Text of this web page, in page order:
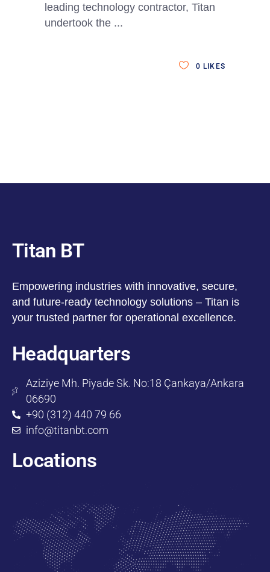
leading technology contractor, Titan
undertook the
0 LIKES
Titan BT
Empowering industries with innovative, secure,
and future-ready technology solutions – Titan is
your trusted partner for operational excellence.
Headquarters
Aziziye Mh. Piyade Sk. No:18 Çankaya/Ankara
06690
+90 (312) 440 79 66
info@titanbt.com
Locations